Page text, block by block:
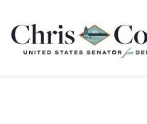
Home